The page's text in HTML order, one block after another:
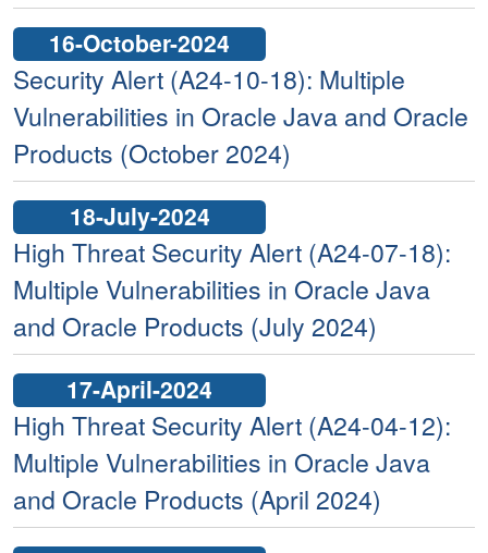
16-October-2024
Security Alert (A24-10-18): Multiple
Vulnerabilities in Oracle Java and Oracle
Products (October 2024)
18-July-2024
High Threat Security Alert (A24-07-18):
Multiple Vulnerabilities in Oracle Java
and Oracle Products (July 2024)
17-April-2024
High Threat Security Alert (A24-04-12):
Multiple Vulnerabilities in Oracle Java
and Oracle Products (April 2024)